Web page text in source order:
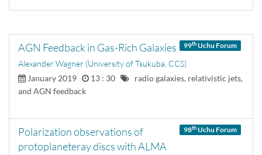
99thUchu Forum
AGN Feedback in Gas-Rich Galaxies
Alexander Wagner (University of Tsukuba, CCS)
January 2019
13 : 30
radio galaxies, relativistic jets,
and AGN feedback
98thUchu Forum
Polarization observations of
protoplaneteray discs with ALMA